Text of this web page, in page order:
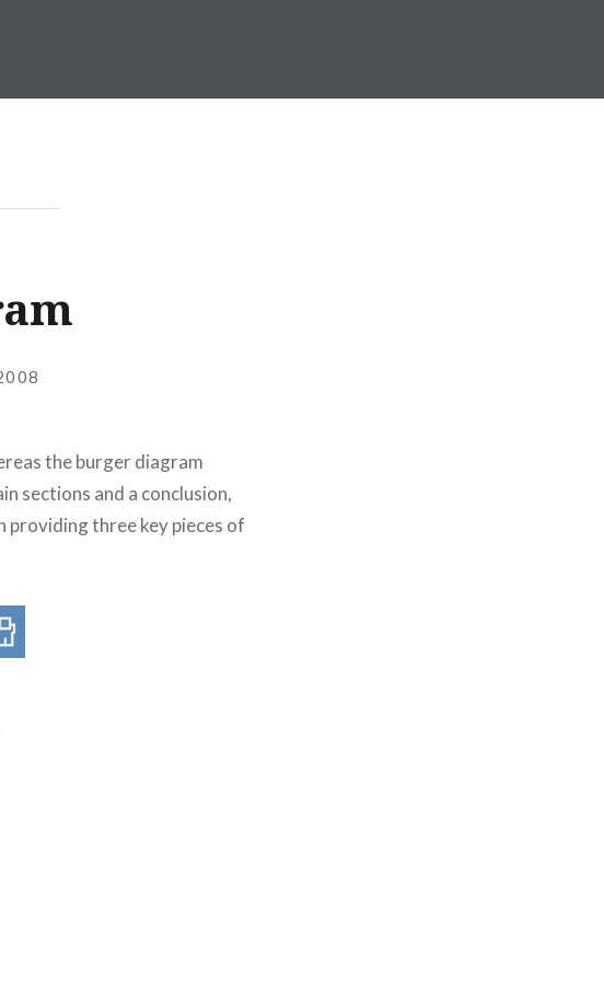
the burger diagram
sections and a conclusion,
providing three key pieces of